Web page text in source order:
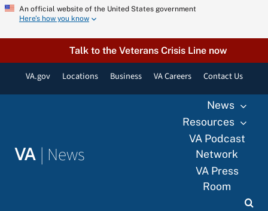
Skip
content
An official website of the United States government
Here’s how you know
Talk to the Veterans Crisis Line now
VA.gov Locations Business VA Careers Contact Us
VA | News
News
Resources
VA Podcast
Network
VA Press
Room